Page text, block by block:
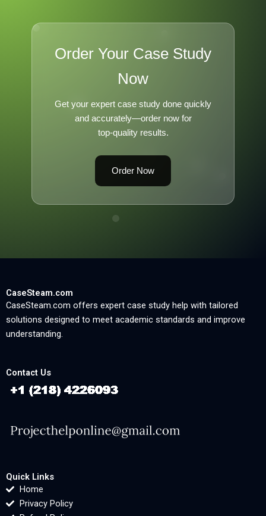
Order Your Case Study
Now
Get your expert case study done quickly
and accurately—order now for
top-quality results.
Order Now
CaseSteam.com
CaseSteam.com offers expert case study help with tailored
solutions designed to meet academic standards and improve
understanding.
Contact Us
Quick Links
Home
Privacy Policy